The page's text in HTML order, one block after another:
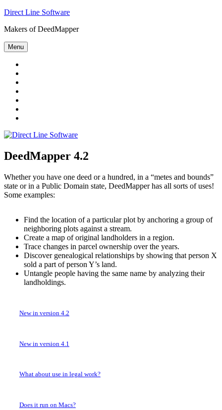
Skip
content
Direct Line Software
Makers of DeedMapper
Menu
DeedMapper 4.2
Whether you have one deed or a hundred, in a “metes and bounds”
state or in a Public Domain state, DeedMapper has all sorts of uses!
Some examples:
Find the location of a particular plot by anchoring a group of
neighboring plots against a stream.
Create a map of original landholders in a region.
Trace changes in parcel ownership over the years.
Discover genealogical relationships by showing that person X
sold a part of person Y’s land.
Untangle people having the same name by analyzing their
landholdings.
New in version 4.2
New in version 4.1
What about use in legal work?
Does it run on Macs?